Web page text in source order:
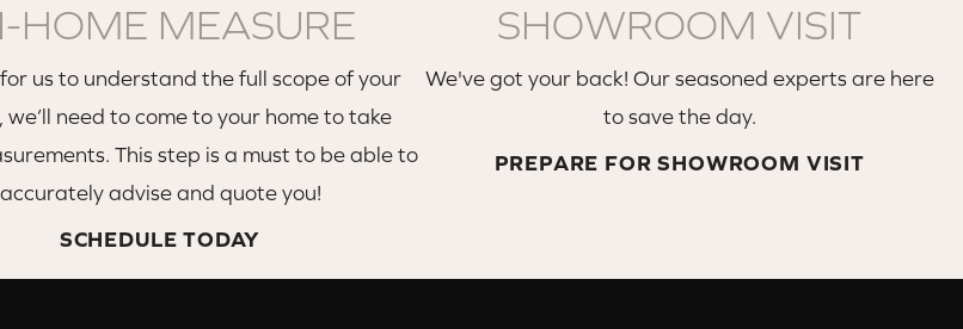
HOME MEASURE
us to understand the full scope of your
we’ll need to come to your home to take
This step is a must to be able to
accurately advise and quote you!
SCHEDULE TODAY
SHOWROOM VISIT
We've got your back! Our seasoned experts are here
to save the day.
PREPARE FOR SHOWROOM VISIT